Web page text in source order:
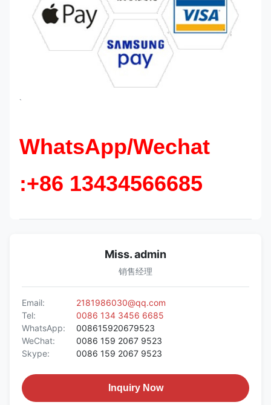
`
WhatsApp/Wechat
:+86 13434566685
Miss. admin
销售经理
Email:
2181986030@qq.com
Tel:
0086 134 3456 6685
WhatsApp:
008615920679523
WeChat:
0086 159 2067 9523
Skype:
0086 159 2067 9523
Inquiry Now